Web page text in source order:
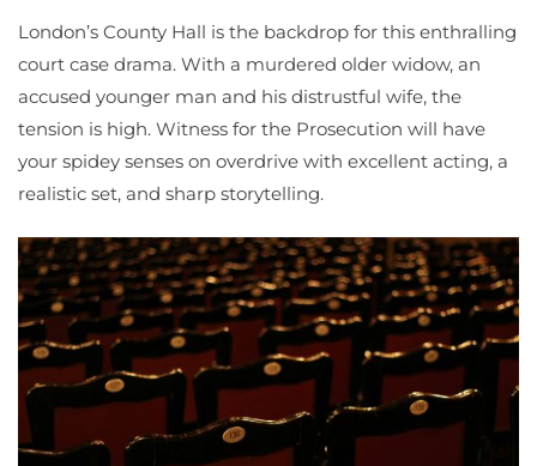
London’s County Hall is the backdrop for this enthralling
court case drama. With a murdered older widow, an
accused younger man and his distrustful wife, the
tension is high. Witness for the Prosecution will have
your spidey senses on overdrive with excellent acting, a
realistic set, and sharp storytelling.